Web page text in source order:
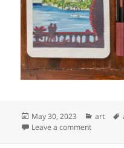
Posted
on
May 30, 2023 art
Leave a commenton Art: